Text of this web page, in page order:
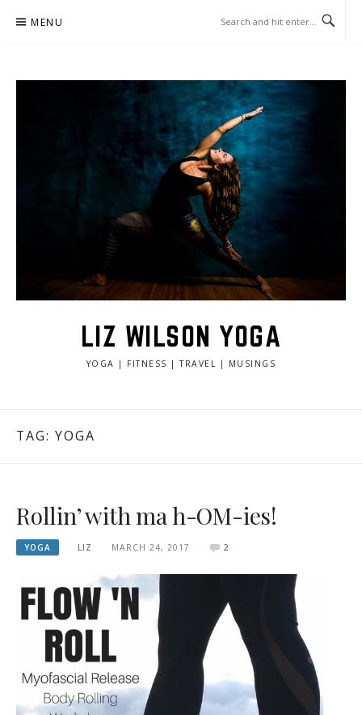
MENU
LIZ WILSON YOGA
YOGA | FITNESS | TRAVEL | MUSINGS
TAG: YOGA
Rollin’ with ma h-OM-ies!
YOGA LIZ MARCH 24, 2017 2